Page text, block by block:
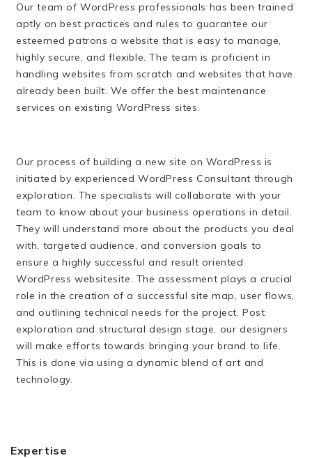
Our team of WordPress professionals has been trained
aptly on best practices and rules to guarantee our
esteemed patrons a website that is easy to manage,
highly secure, and flexible. The team is proficient in
handling websites from scratch and websites that have
already been built. We offer the best maintenance
services on existing WordPress sites.
Our process of building a new site on WordPress is
initiated by experienced WordPress Consultant through
exploration. The specialists will collaborate with your
team to know about your business operations in detail.
They will understand more about the products you deal
with, targeted audience, and conversion goals to
ensure a highly successful and result oriented
WordPress websitesite. The assessment plays a crucial
role in the creation of a successful site map, user flows,
and outlining technical needs for the project. Post
exploration and structural design stage, our designers
will make efforts towards bringing your brand to life.
This is done via using a dynamic blend of art and
technology.
Expertise